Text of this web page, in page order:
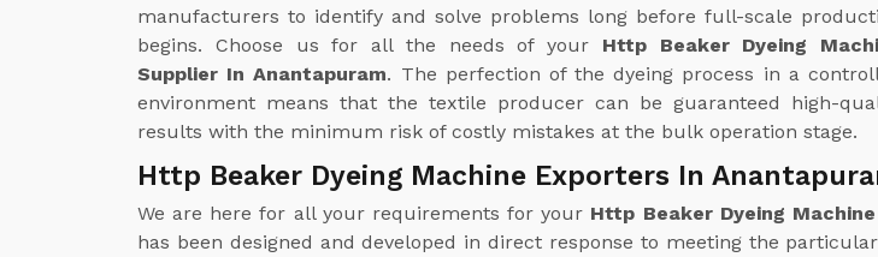
manufacturers to identify and solve problems long before full-scale
begins. Choose us for all the needs of your Http Beaker Dyeing
Supplier In Anantapuram. The perfection of the dyeing process in a
environment means that the textile producer can be guaranteed high-
results with the minimum risk of costly mistakes at the bulk operation stage.
Http Beaker Dyeing Machine Exporters In
We are here for all your requirements for your Http Beaker Dyeing
has been designed and developed in direct response to meeting the